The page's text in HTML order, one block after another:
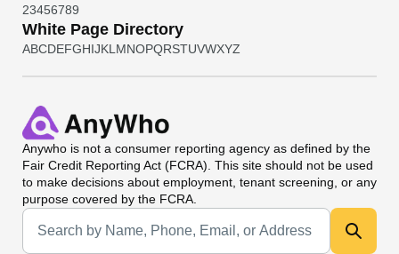
23456789
White Page Directory
ABCDEFGHIJKL MNOPQRSTUVWXYZ
Anywho is not a consumer reporting agency as defined by the
Fair Credit Reporting Act (FCRA). This site should not be used
to make decisions about employment, tenant screening, or any
purpose covered by the FCRA.
Universal Search